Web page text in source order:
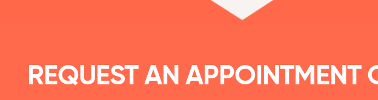
REQUEST AN APPOINTMENT